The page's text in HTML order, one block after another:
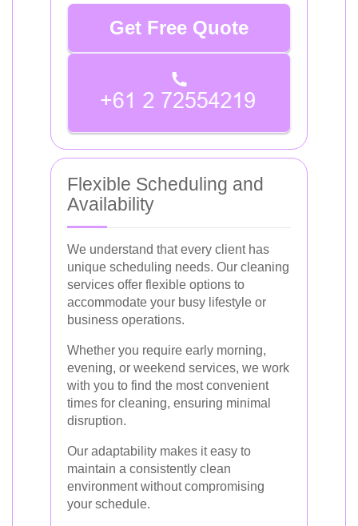
Get Free Quote
Flexible Scheduling and
Availability
We understand that every client has
unique scheduling needs. Our cleaning
services offer flexible options to
accommodate your busy lifestyle or
business operations.
Whether you require early morning,
evening, or weekend services, we work
with you to find the most convenient
times for cleaning, ensuring minimal
disruption.
Our adaptability makes it easy to
maintain a consistently clean
environment without compromising
your schedule.